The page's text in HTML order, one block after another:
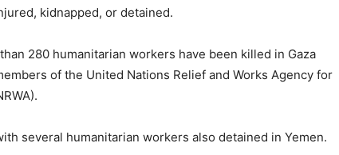
kidnapped, or detained.
280 humanitarian workers have been killed in Gaza
of the United Nations Relief and Works Agency for
several humanitarian workers also detained in Yemen.